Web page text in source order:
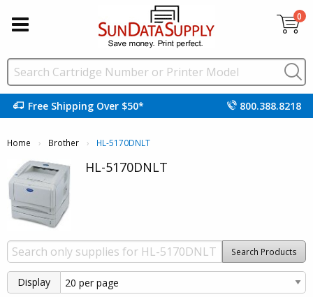
0
Free Shipping Over $50* 800.388.8218
Home Brother Current:
HL-5170DNLT
HL-5170DNLT
Search Products
Display